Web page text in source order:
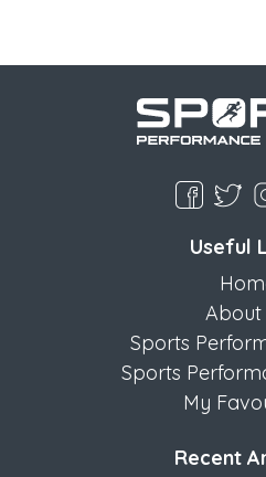
Useful
About
Sports
Sports
My
Recent